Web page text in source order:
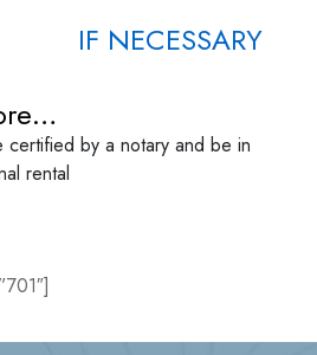
IF NECESSARY
certified by a notary and be in
rental